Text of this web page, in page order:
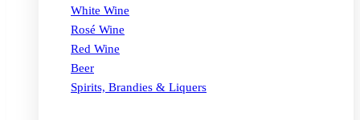
White Wine
Rosé Wine
Red Wine
Beer
Spirits, Brandies & Liquers